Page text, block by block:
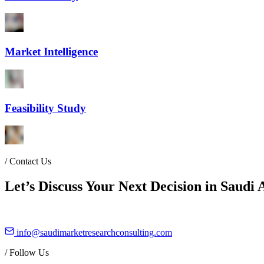
Market Intelligence
Feasibility Study
/Contact Us
Let’s Discuss Your Next Decision in Saudi
info@saudimarketresearchconsulting.com
/Follow Us